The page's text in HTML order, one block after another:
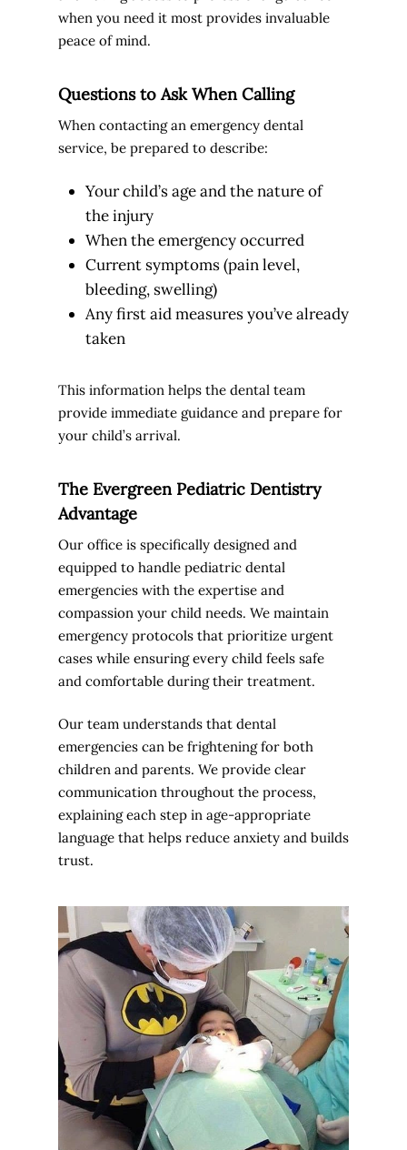
when you need it most provides invaluable
peace of mind.
Questions to Ask When Calling
When contacting an emergency dental
service, be prepared to describe:
Your child’s age and the nature of
the injury
When the emergency occurred
Current symptoms (pain level,
bleeding, swelling)
Any first aid measures you’ve already
taken
This information helps the dental team
provide immediate guidance and prepare for
your child’s arrival.
The Evergreen Pediatric Dentistry
Advantage
Our office is specifically designed and
equipped to handle pediatric dental
emergencies with the expertise and
compassion your child needs. We maintain
emergency protocols that prioritize urgent
cases while ensuring every child feels safe
and comfortable during their treatment.
Our team understands that dental
emergencies can be frightening for both
children and parents. We provide clear
communication throughout the process,
explaining each step in age-appropriate
language that helps reduce anxiety and builds
trust.